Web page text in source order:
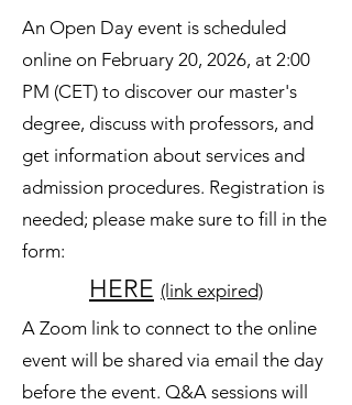
An Open Day event is scheduled
online on February 20, 2026, at 2:00
PM (CET) to discover our master's
degree, discuss with professors, and
get information about services and
admission procedures. Registration is
needed; please make sure to fill in the
form:
HERE (link expired)
A Zoom link to connect to the online
event will be shared via email the day
before the event. Q&A sessions will